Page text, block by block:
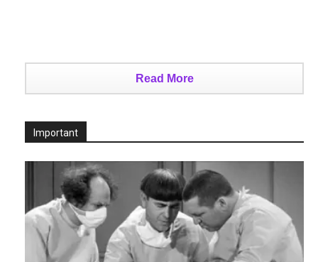
Read More
Important